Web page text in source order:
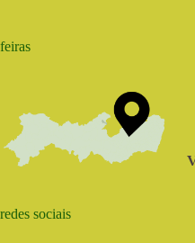
feiras
redes sociais